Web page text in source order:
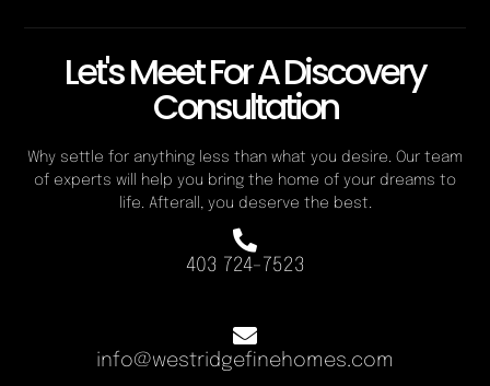
Let's Meet For A Discovery
Consultation
Why settle for anything less than what you desire. Our team
of experts will help you bring the home of your dreams to
life. Afterall, you deserve the best.
403 724-7523
info@westridgefinehomes.com